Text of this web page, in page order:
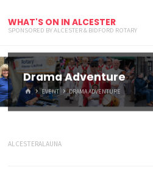
WHAT'S ON IN ALCESTER
SPONSORED BY ALCESTER & BIDFORD ROTARY
Drama Adventure
HOMEEVENT DRAMA ADVENTURE
ALCESTERALAUNA